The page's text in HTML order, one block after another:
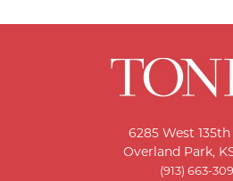
6285 West
Overland Park,
(913) 663-